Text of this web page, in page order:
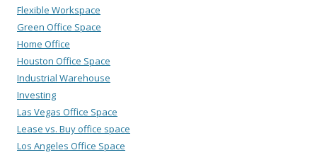
Flexible Workspace
Green Office Space
Home Office
Houston Office Space
Industrial Warehouse
Investing
Las Vegas Office Space
Lease vs. Buy office space
Los Angeles Office Space